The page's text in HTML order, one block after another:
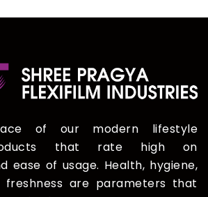
of our modern lifestyle
that rate high on
ease of usage. Health, hygiene,
freshness are parameters that